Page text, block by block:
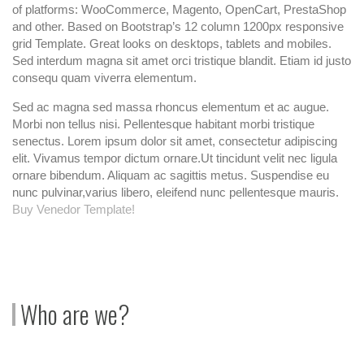
of platforms: WooCommerce, Magento, OpenCart, PrestaShop
and other. Based on Bootstrap’s 12 column 1200px responsive
grid Template. Great looks on desktops, tablets and mobiles.
Sed interdum magna sit amet orci tristique blandit. Etiam id justo
consequ quam viverra elementum.
Sed ac magna sed massa rhoncus elementum et ac augue.
Morbi non tellus nisi. Pellentesque habitant morbi tristique
senectus. Lorem ipsum dolor sit amet, consectetur adipiscing
elit. Vivamus tempor dictum ornare.Ut tincidunt velit nec ligula
ornare bibendum. Aliquam ac sagittis metus. Suspendise eu
nunc pulvinar,varius libero, eleifend nunc pellentesque mauris.
Buy Venedor Template!
Who are we?